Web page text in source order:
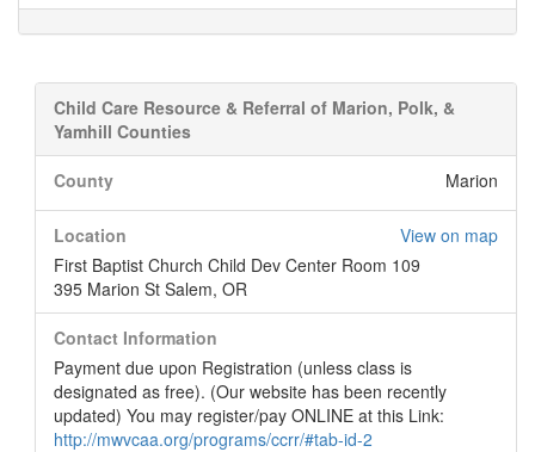
Child Care Resource & Referral of Marion, Polk, &
Yamhill Counties
County Marion
Location
View on map
First Baptist Church Child Dev Center Room 109
395 Marion St Salem, OR
Contact Information
Payment due upon Registration (unless class is
designated as free). (Our website has been recently
updated) You may register/pay ONLINE at this Link:
http://mwvcaa.org/programs/ccrr/#tab-id-2